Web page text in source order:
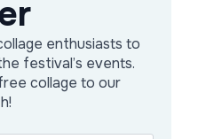
enthusiasts to
festival’s events.
collage to our